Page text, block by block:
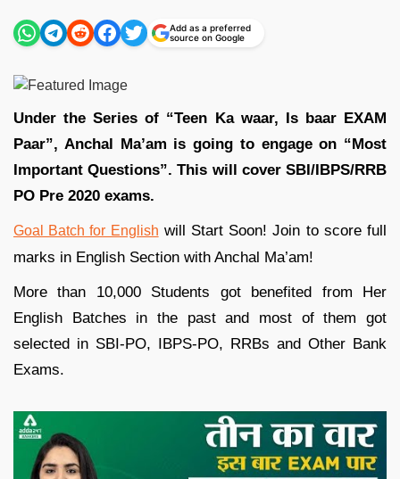
Add as a preferred
source on Google
Under the Series of “Teen Ka waar, Is baar EXAM
Paar”, Anchal Ma’am is going to engage on “Most
Important Questions”. This will cover SBI/IBPS/RRB
PO Pre 2020 exams.
Goal Batch for English will Start Soon! Join to score full
marks in English Section with Anchal Ma’am!
More than 10,000 Students got benefited from Her
English Batches in the past and most of them got
selected in SBI-PO, IBPS-PO, RRBs and Other Bank
Exams.